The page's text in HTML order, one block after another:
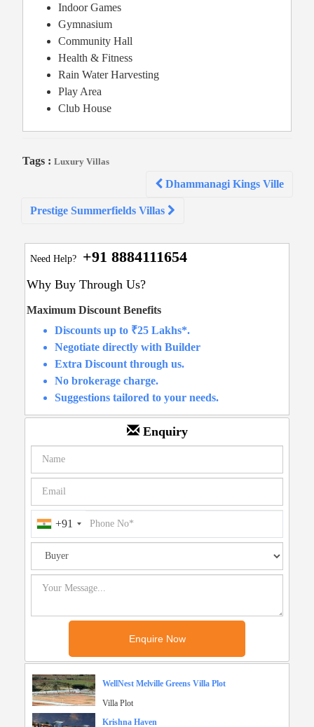
Indoor Games
Gymnasium
Community Hall
Health & Fitness
Rain Water Harvesting
Play Area
Club House
Tags : Luxury Villas
Dhammanagi Kings Ville
Prestige Summerfields Villas
Need Help? +91 8884111654
Why Buy Through Us?
Maximum Discount Benefits
Discounts up to ₹25 Lakhs*.
Negotiate directly with Builder
Extra Discount through us.
No brokerage charge.
Suggestions tailored to your needs.
Enquiry
+91
WellNest Melville Greens Villa Plot
Villa Plot
Krishna Haven